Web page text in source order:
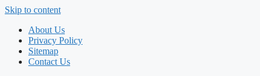
Skip to content
About Us
Privacy Policy
Sitemap
Contact Us